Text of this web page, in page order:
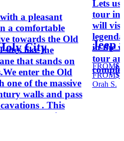
a pleasant
a comfortable
towards the Old
like the
that stands on
enter the Old
of the massive
walls and pass
. This
that remains
holy Jewish
City
Lets
tour in
will
in the
tour
Jeep
FROM
FROM
Orah S.